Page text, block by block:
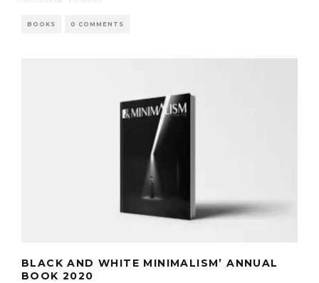
BOOKS 0 COMMENTS
BLACK AND WHITE MINIMALISM’ ANNUAL
BOOK 2020